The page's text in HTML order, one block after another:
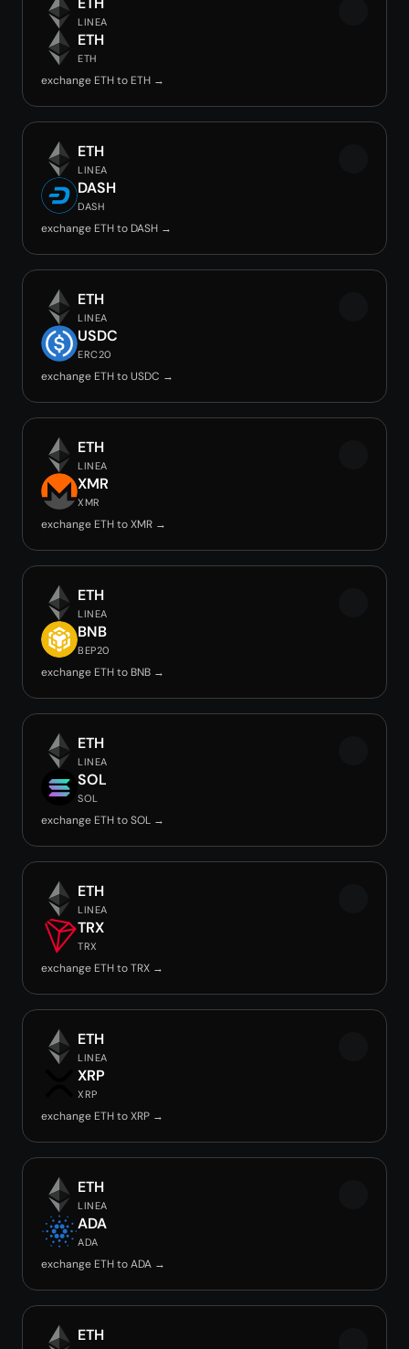
LINEA
ETH
ETH
exchange ETH to ETH →
ETH
LINEA
DASH
DASH
exchange ETH to DASH →
ETH
LINEA
USDC
ERC20
exchange ETH to USDC →
ETH
LINEA
XMR
XMR
exchange ETH to XMR →
ETH
LINEA
BNB
BEP20
exchange ETH to BNB →
ETH
LINEA
SOL
SOL
exchange ETH to SOL →
ETH
LINEA
TRX
TRX
exchange ETH to TRX →
ETH
LINEA
XRP
XRP
exchange ETH to XRP →
ETH
LINEA
ADA
ADA
exchange ETH to ADA →
ETH